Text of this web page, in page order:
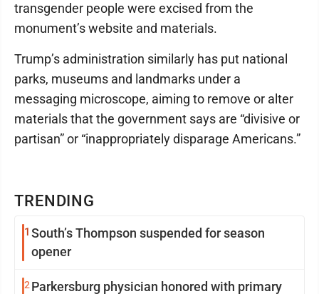
TRENDING
1 South’s Thompson suspended for season
opener
2 Parkersburg physician honored with primary
transgender people were excised from the
monument’s website and materials.
Trump’s administration similarly has put national
parks, museums and landmarks under a
messaging microscope, aiming to remove or alter
materials that the government says are “divisive or
partisan” or “inappropriately disparage Americans.”